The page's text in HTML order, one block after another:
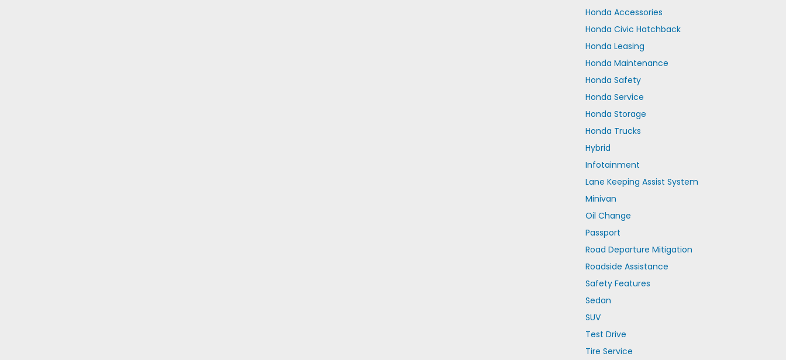
Honda Accessories
Honda Civic Hatchback
Honda Leasing
Honda Maintenance
Honda Safety
Honda Service
Honda Storage
Honda Trucks
Hybrid
Infotainment
Lane Keeping Assist System
Minivan
Oil Change
Passport
Road Departure Mitigation
Roadside Assistance
Safety Features
Sedan
SUV
Test Drive
Tire Service